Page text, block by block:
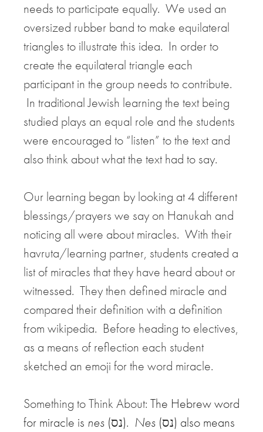
needs to participate equally. We used an
oversized rubber band to make equilateral
triangles to illustrate this idea. In order to
create the equilateral triangle each
participant in the group needs to contribute.
In traditional Jewish learning the text being
studied plays an equal role and the students
were encouraged to “listen” to the text and
also think about what the text had to say.
Our learning began by looking at 4 different
blessings/prayers we say on Hanukah and
noticing all were about miracles. With their
havruta/learning partner, students created a
list of miracles that they have heard about or
witnessed. They then defined miracle and
compared their definition with a definition
from wikipedia. Before heading to electives,
as a means of reflection each student
sketched an emoji for the word miracle.
Something to Think About: The Hebrew word
for miracle is nes (נס). Nes (נס) also means